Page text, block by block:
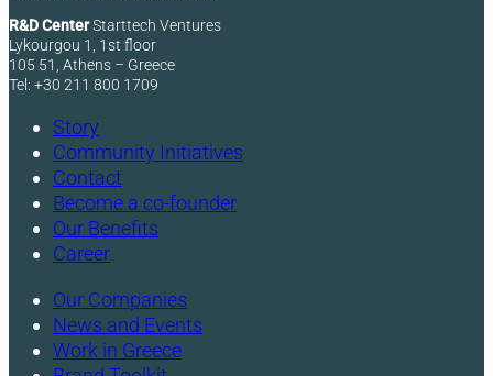
R&D CenterStarttech Ventures
Lykourgou 1, 1st floor
105 51, Athens – Greece
Tel: +30 211 800 1709
Story
Community Initiatives
Contact
Become a co-founder
Our Benefits
Career
Our Companies
News and Events
Work in Greece